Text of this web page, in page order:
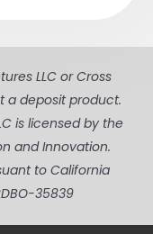
LLC or Cross
a deposit product.
is licensed by the
and Innovation.
to California
35839